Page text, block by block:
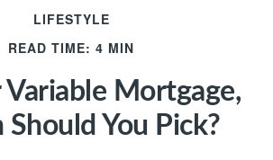
LIFESTYLE
READ TIME: 4 MIN
Variable Mortgage,
You Pick?